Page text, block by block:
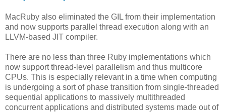
MacRuby also eliminated the GIL from their implementation
and now supports parallel thread execution along with an
LLVM-based JIT compiler.
There are no less than three Ruby implementations which
now support thread-level parallelism and thus multicore
CPUs. This is especially relevant in a time when computing
is undergoing a sort of phase transition from single-threaded
sequential applications to massively multithreaded
concurrent applications and distributed systems made out of